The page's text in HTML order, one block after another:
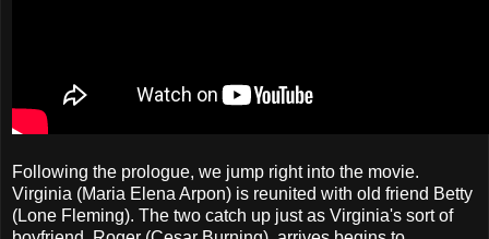
Following the prologue, we jump right into the movie.
Virginia (Maria Elena Arpon) is reunited with old friend Betty
(Lone Fleming). The two catch up just as Virginia's sort of